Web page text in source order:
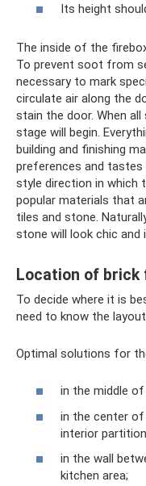
Its height
The inside of the
To prevent soot from
necessary to mark
circulate air along the
stain the door. When
stage will begin.
building and finishing
preferences and
style direction in which
popular materials that
tiles and stone.
stone will look chic and
Location of brick
To decide where it is
need to know the
Optimal solutions for
in the middle
in the center
interior
in the wall
kitchen area;